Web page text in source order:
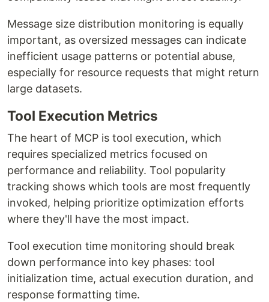
Message size distribution monitoring is equally
important, as oversized messages can indicate
inefficient usage patterns or potential abuse,
especially for resource requests that might return
large datasets.
Tool Execution Metrics
The heart of MCP is tool execution, which
requires specialized metrics focused on
performance and reliability. Tool popularity
tracking shows which tools are most frequently
invoked, helping prioritize optimization efforts
where they'll have the most impact.
Tool execution time monitoring should break
down performance into key phases: tool
initialization time, actual execution duration, and
response formatting time.